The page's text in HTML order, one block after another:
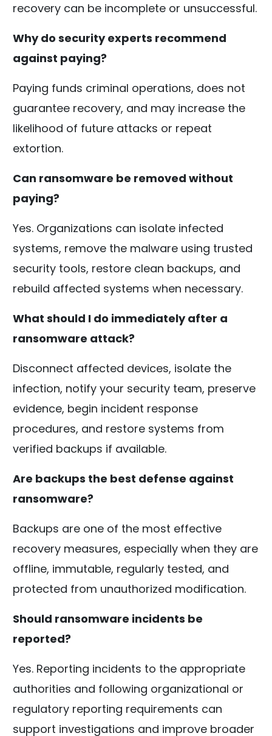
recovery can be incomplete or unsuccessful.
Why do security experts recommend
against paying?
Paying funds criminal operations, does not
guarantee recovery, and may increase the
likelihood of future attacks or repeat
extortion.
Can ransomware be removed without
paying?
Yes. Organizations can isolate infected
systems, remove the malware using trusted
security tools, restore clean backups, and
rebuild affected systems when necessary.
What should I do immediately after a
ransomware attack?
Disconnect affected devices, isolate the
infection, notify your security team, preserve
evidence, begin incident response
procedures, and restore systems from
verified backups if available.
Are backups the best defense against
ransomware?
Backups are one of the most effective
recovery measures, especially when they are
offline, immutable, regularly tested, and
protected from unauthorized modification.
Should ransomware incidents be
reported?
Yes. Reporting incidents to the appropriate
authorities and following organizational or
regulatory reporting requirements can
support investigations and improve broader